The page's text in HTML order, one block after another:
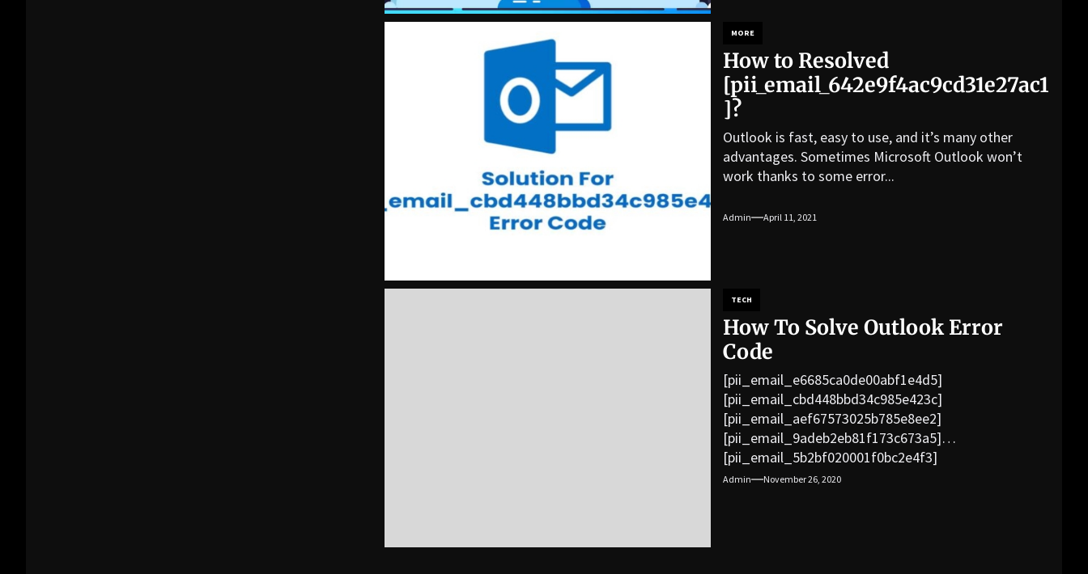
MORE
How to Resolved
[pii_email_642e9f4ac9cd31e27ac1
]?
Outlook is fast, easy to use, and it’s many other
advantages. Sometimes Microsoft Outlook won’t
work thanks to some error...
Admin April 11, 2021
TECH
How To Solve Outlook Error
Code
[pii_email_e6685ca0de00abf1e4d5]
[pii_email_cbd448bbd34c985e423c]
[pii_email_aef67573025b785e8ee2]
[pii_email_9adeb2eb81f173c673a5]
[pii_email_5b2bf020001f0bc2e4f3]
[pii_email_f3e1c1a4c72c0521b558]
Admin November 26, 2020